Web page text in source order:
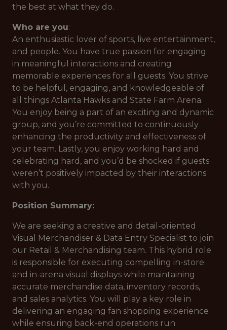
the best at what they do.
Who are you:
An enthusiastic lover of sports, live entertainment,
and people. You have true passion for engaging
in meaningful interactions and creating
memorable experiences for all guests. You strive
to be helpful, engaging, and knowledgeable of
all things Atlanta Hawks and State Farm Arena.
You enjoy being a part of an exciting and dynamic
group, and you’re committed to continuously
enhancing the productivity and effectiveness of
your team. Lastly, you enjoy working hard and
celebrating hard, and you’d be shocked if guests
weren’t positively impacted by their interactions
with you.
Position Summary:
We are seeking a creative and detail-oriented
Visual Merchandiser & Data Entry Specialist to join
our Retail & Merchandising team. This hybrid role
is responsible for executing compelling in-store
and in-arena visual displays while maintaining
accurate merchandise data, inventory records,
and sales analytics. You will play a key role in
delivering an engaging fan shopping experience
while ensuring back-end operations run